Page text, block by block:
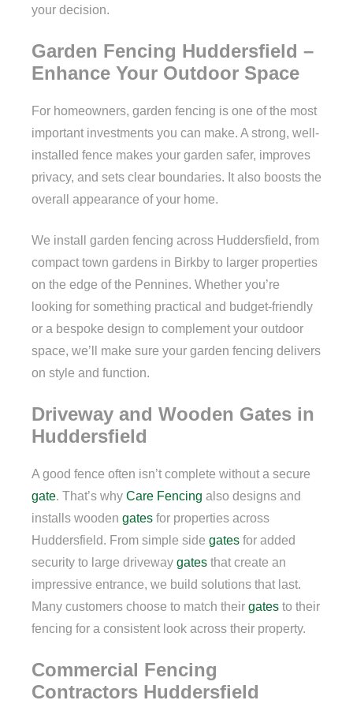
your decision.
Garden Fencing Huddersfield –
Enhance Your Outdoor Space
For homeowners, garden fencing is one of the most
important investments you can make. A strong, well-
installed fence makes your garden safer, improves
privacy, and sets clear boundaries. It also boosts the
overall appearance of your home.
We install garden fencing across Huddersfield, from
compact town gardens in Birkby to larger properties
on the edge of the Pennines. Whether you’re
looking for something practical and budget-friendly
or a bespoke design to complement your outdoor
space, we’ll make sure your garden fencing delivers
on style and function.
Driveway and Wooden Gates in
Huddersfield
A good fence often isn’t complete without a secure
gate. That’s why Care Fencing also designs and
installs wooden gates for properties across
Huddersfield. From simple side gates for added
security to large driveway gates that create an
impressive entrance, we build solutions that last.
Many customers choose to match their gates to their
fencing for a consistent look across their property.
Commercial Fencing
Contractors Huddersfield